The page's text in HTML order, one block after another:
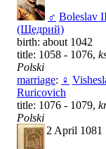
♂ Boleslav
(Щедрий)
birth: about 1042
title: 1058 - 1076,
Polski
marriage: ♀
Ruricovich
title: 1076 - 1079,
Polski
death: 2 April 1081